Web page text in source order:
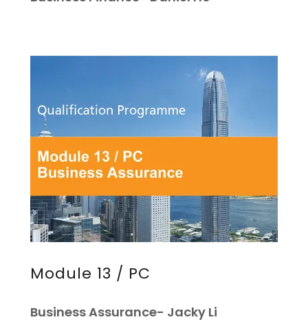
Module 13 / PC
Business Assurance- Jacky Li